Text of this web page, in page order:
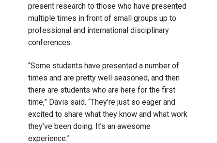
present research to those who have presented
multiple times in front of small groups up to
professional and international disciplinary
conferences.
“Some students have presented a number of
times and are pretty well seasoned, and then
there are students who are here for the first
time,” Davis said. “They’re just so eager and
excited to share what they know and what work
they’ve been doing. It’s an awesome
experience.”